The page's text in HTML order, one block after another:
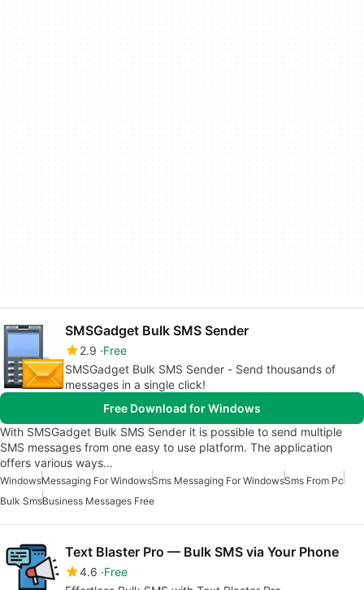
SMSGadget Bulk SMS Sender
2.9 Free
SMSGadget Bulk SMS Sender - Send thousands of
messages in a single click!
Free Download for Windows
With SMSGadget Bulk SMS Sender it is possible to send multiple
SMS messages from one easy to use platform. The application
offers various ways…
WindowsMessaging For WindowsSms Messaging For WindowsSms From Pc
Bulk SmsBusiness Messages Free
Text Blaster Pro — Bulk SMS via Your Phone
4.6 Free